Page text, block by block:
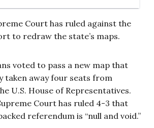
Court has ruled against the
to redraw the state’s maps.
voted to pass a new map that
taken away four seats from
U.S. House of Representatives.
Court has ruled 4-3 that
referendum is “null and void.”